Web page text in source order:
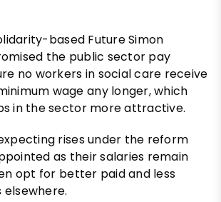
based Future Simon
the public sector pay
no workers in social care receive
wage any longer, which
in the sector more attractive.
rises under the reform
as their salaries remain
opt for better paid and less
elsewhere.